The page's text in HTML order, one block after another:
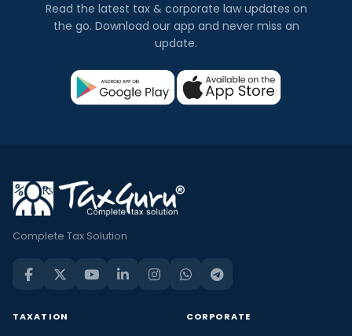
Read the latest tax & corporate law updates on
the go. Download our app and never miss an
update.
Complete Tax Solution
TAXATION CORPORATE